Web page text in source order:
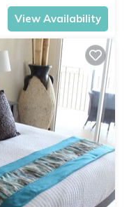
View Availability